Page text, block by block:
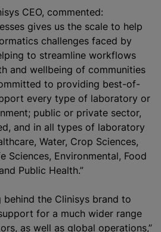
CEO, commented:
gives us the scale to help
challenges faced by
to streamline workflows
and wellbeing of communities
to providing best-of-
every type of laboratory or
public or private sector,
and in all types of laboratory
Water, Crop Sciences,
Sciences, Environmental, Food
Public Health.”
behind the Clinisys brand to
for a much wider range
as well as global operations,”